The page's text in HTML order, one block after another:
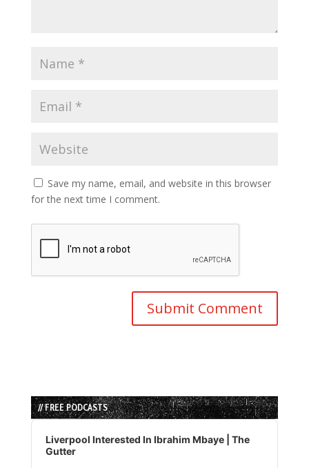
Save my name, email, and website in this browser
for the next time I comment.
// FREE PODCASTS
Audio
Player
Liverpool Interested In Ibrahim Mbaye | The
Gutter